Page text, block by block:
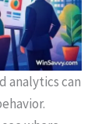
analytics can